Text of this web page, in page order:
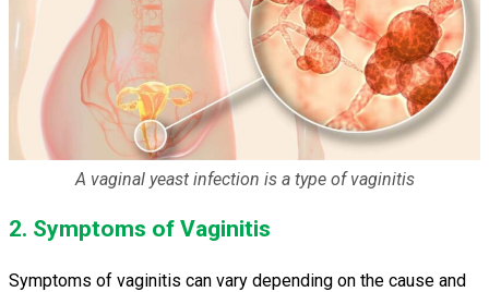
A vaginal yeast infection is a type of vaginitis
2. Symptoms of Vaginitis
Symptoms of vaginitis can vary depending on the cause and